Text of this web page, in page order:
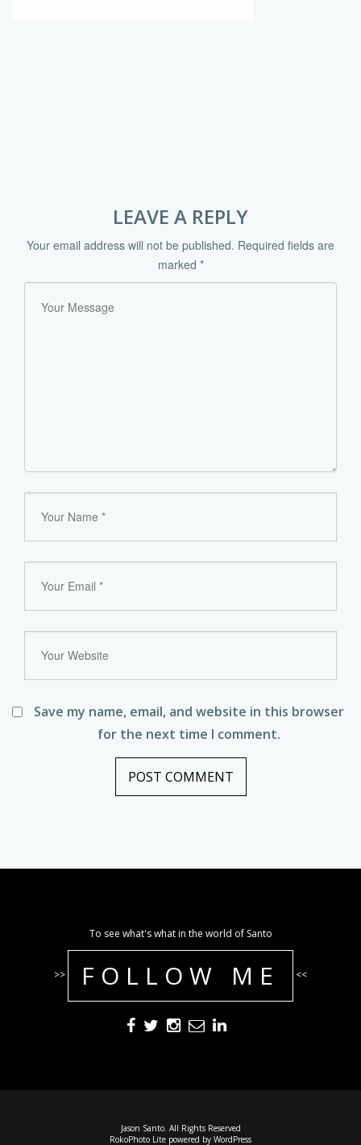
LEAVE A REPLY
Your email address will not be published. Required fields are
marked *
Save my name, email, and website in this browser
for the next time I comment.
To see what's what in the world of Santo
>> FOLLOW ME <<
Jason Santo. All Rights Reserved
RokoPhoto Lite powered by WordPress